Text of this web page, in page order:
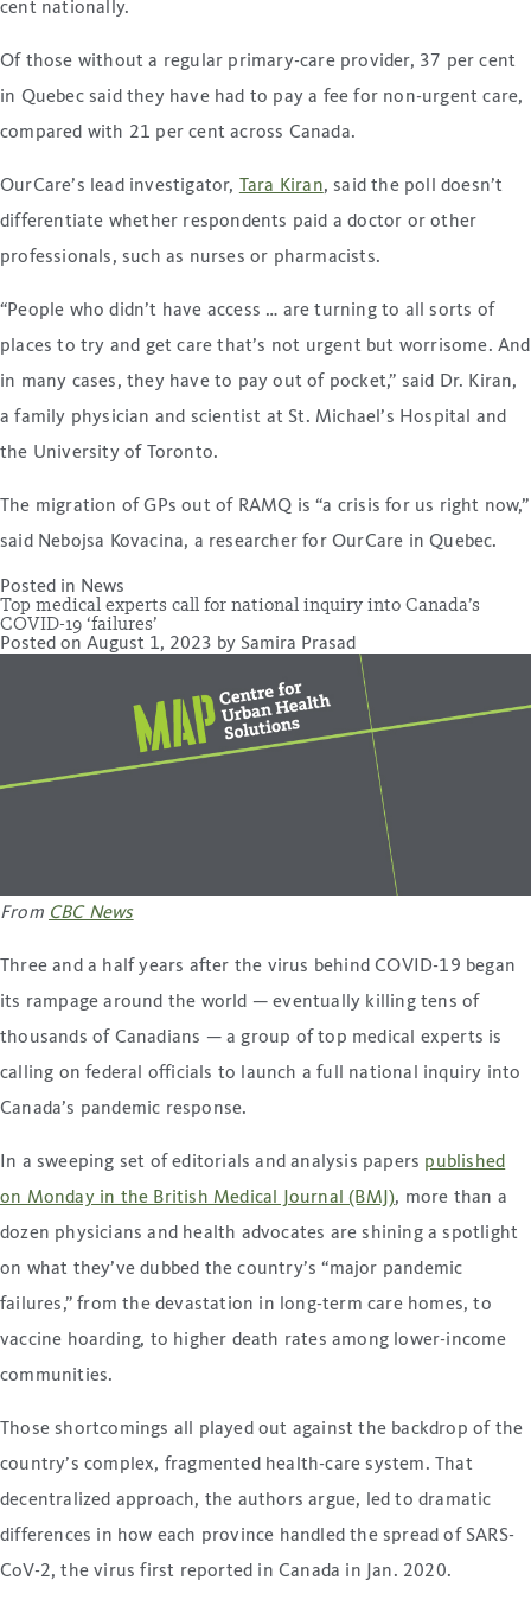
cent nationally.
Of those without a regular primary-care provider, 37 per cent
in Quebec said they have had to pay a fee for non-urgent care,
compared with 21 per cent across Canada.
OurCare’s lead investigator, Tara Kiran, said the poll doesn’t
differentiate whether respondents paid a doctor or other
professionals, such as nurses or pharmacists.
“People who didn’t have access … are turning to all sorts of
places to try and get care that’s not urgent but worrisome. And
in many cases, they have to pay out of pocket,” said Dr. Kiran,
a family physician and scientist at St. Michael’s Hospital and
the University of Toronto.
The migration of GPs out of RAMQ is “a crisis for us right now,”
said Nebojsa Kovacina, a researcher for OurCare in Quebec.
Posted in News
Top medical experts call for national inquiry into Canada’s
COVID-19 ‘failures’
Posted on August 1, 2023 by Samira Prasad
From CBC News
Three and a half years after the virus behind COVID-19 began
its rampage around the world — eventually killing tens of
thousands of Canadians — a group of top medical experts is
calling on federal officials to launch a full national inquiry into
Canada’s pandemic response.
In a sweeping set of editorials and analysis papers published
on Monday in the British Medical Journal (BMJ), more than a
dozen physicians and health advocates are shining a spotlight
on what they’ve dubbed the country’s “major pandemic
failures,” from the devastation in long-term care homes, to
vaccine hoarding, to higher death rates among lower-income
communities.
Those shortcomings all played out against the backdrop of the
country’s complex, fragmented health-care system. That
decentralized approach, the authors argue, led to dramatic
differences in how each province handled the spread of SARS-
CoV-2, the virus first reported in Canada in Jan. 2020.